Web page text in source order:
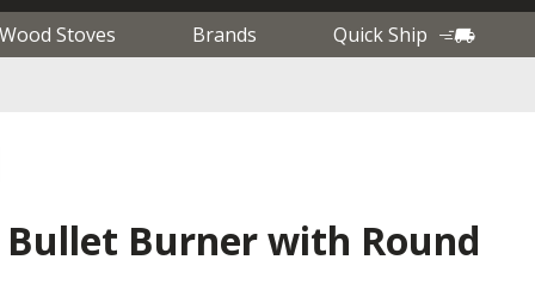
Wood Stoves Brands
Quick Ship
Bullet Burner with Round